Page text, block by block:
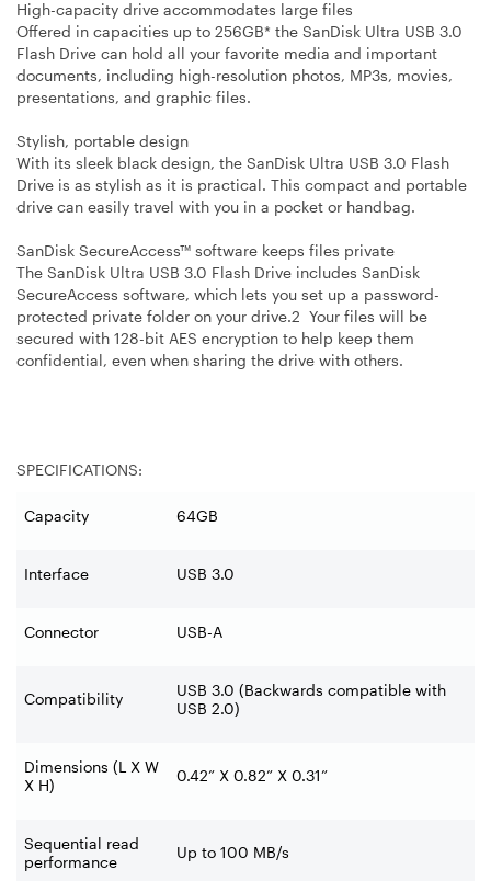
High-capacity drive accommodates large files
Offered in capacities up to 256GB* the SanDisk Ultra USB 3.0
Flash Drive can hold all your favorite media and important
documents, including high-resolution photos, MP3s, movies,
presentations, and graphic files.
Stylish, portable design
With its sleek black design, the SanDisk Ultra USB 3.0 Flash
Drive is as stylish as it is practical. This compact and portable
drive can easily travel with you in a pocket or handbag.
SanDisk SecureAccess™ software keeps files private
The SanDisk Ultra USB 3.0 Flash Drive includes SanDisk
SecureAccess software, which lets you set up a password-
protected private folder on your drive.2 Your files will be
secured with 128-bit AES encryption to help keep them
confidential, even when sharing the drive with others.
SPECIFICATIONS:
Capacity 64GB
Interface USB 3.0
Connector USB-A
Compatibility
USB 3.0 (Backwards compatible with
USB 2.0)
Dimensions (L X W
X H)
0.42” X 0.82” X 0.31”
Sequential read
performance
Up to 100 MB/s